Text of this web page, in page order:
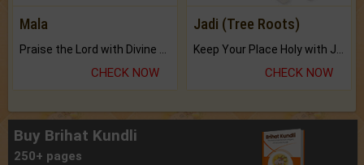
Mala
Praise the Lord with Divine Energies of Mala.
CHECK NOW
Jadi (Tree Roots)
Keep Your Place Holy with Jadi.
CHECK NOW
Buy Brihat Kundli
250+ pages